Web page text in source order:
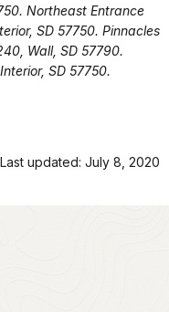
Northeast Entrance
SD 57750. Pinnacles
Wall, SD 57790.
SD 57750.
Last updated: July 8, 2020